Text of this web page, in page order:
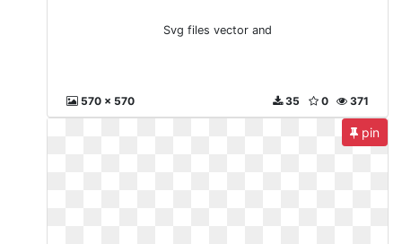
Svg files vector and
570 x 570 371
0
35
pin